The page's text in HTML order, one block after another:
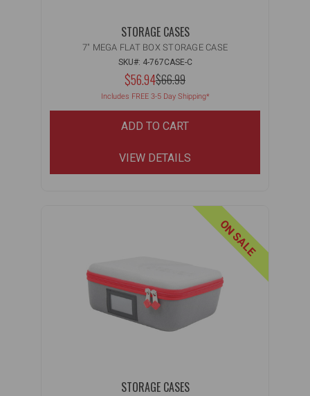
STORAGE CASES
7" MEGA FLAT BOX STORAGE CASE
SKU#: 4-767CASE-C
NOW:
$56.94MSRP:
$66.99
WAS:
Includes FREE 3-5 Day Shipping*
ADD TO CART
VIEW DETAILS
ON SALE
STORAGE CASES